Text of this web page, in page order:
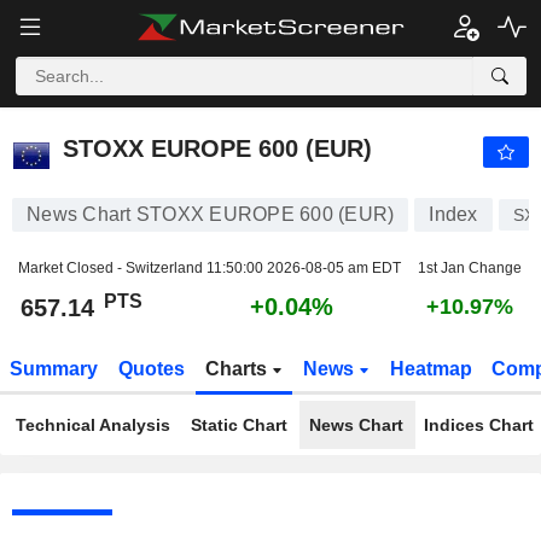
STOXX EUROPE 600 (EUR)
News Chart STOXX EUROPE 600 (EUR) Index
Market Closed - Switzerland 11:50:00 2026-08-05 am EDT 1st Jan Change
657.14 PTS +0.04% +10.97%
Summary Quotes Charts News Heatmap
Technical Analysis Static Chart News Chart Indices Chart